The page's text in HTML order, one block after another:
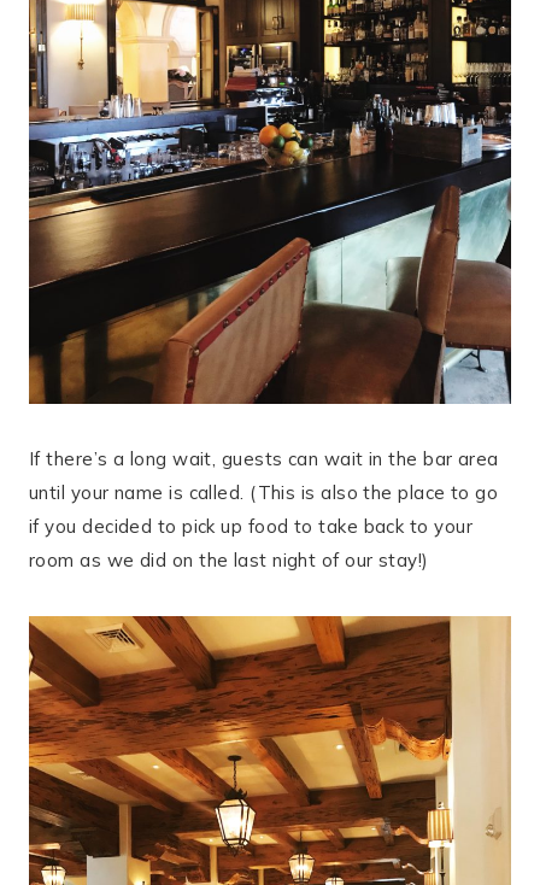
If there’s a long wait, guests can wait in the bar area
until your name is called. (This is also the place to go
if you decided to pick up food to take back to your
room as we did on the last night of our stay!)